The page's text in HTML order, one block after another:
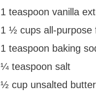
1 teaspoon vanilla
1 ½ cups all-purpose
1 teaspoon baking
¼ teaspoon salt
½ cup unsalted